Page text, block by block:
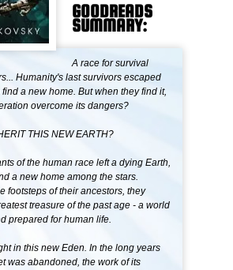
GOODREADS
SUMMARY:
A race for survival
Humanity's last survivors escaped
a new home. But when they find it,
overcome its dangers?
THIS NEW EARTH?
of the human race left a dying Earth,
a new home among the stars.
footsteps of their ancestors, they
treasure of the past age - a world
prepared for human life.
in this new Eden. In the long years
was abandoned, the work of its